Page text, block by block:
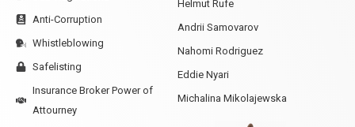
Anti-Corruption
Whistleblowing
Safelisting
Insurance Broker Power of
Attourney
Helmut Rufe
Andrii Samovarov
Nahomi Rodriguez
Eddie Nyari
Michalina Mikolajewska